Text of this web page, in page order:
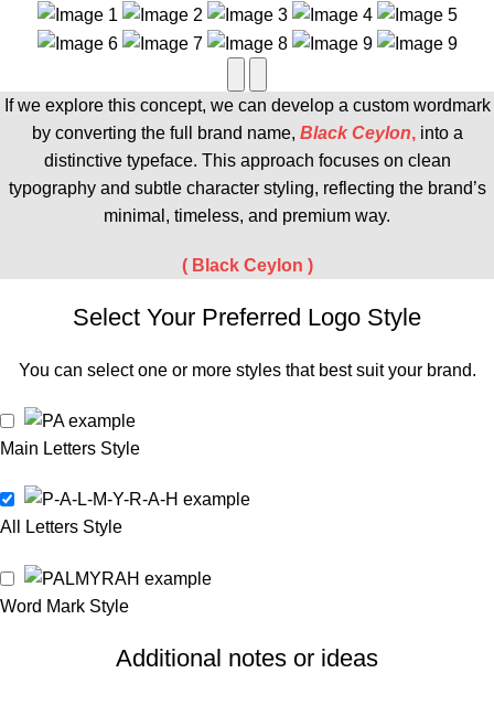
If we explore this concept, we can develop a custom wordmark
by converting the full brand name, Black Ceylon,into a
distinctive typeface. This approach focuses on clean
typography and subtle character styling, reflecting the brand’s
minimal, timeless, and premium way.
( Black Ceylon )
Select Your Preferred Logo Style
You can select one or more styles that best suit your brand.
Main Letters Style
All Letters Style
Word Mark Style
Additional notes or ideas